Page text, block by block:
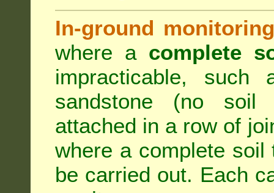
In-ground
where a complete
impracticable,
sandstone (no
attached in a row of
where a complete soil
be carried out. Each